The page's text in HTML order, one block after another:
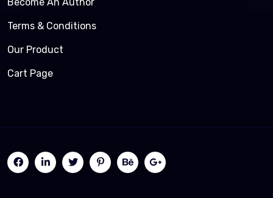
Terms & Conditions
Our Product
Cart Page